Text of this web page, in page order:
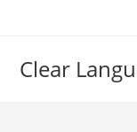
Clear